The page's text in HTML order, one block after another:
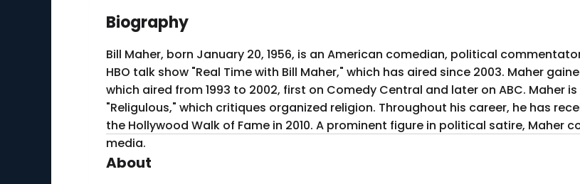
Biography
Bill Maher, born January 20, 1956, is an American comedian, political
HBO talk show "Real Time with Bill Maher," which has aired since 2003. Maher
which aired from 1993 to 2002, first on Comedy Central and later on ABC. Maher is also noted for his 2008 documentary film
"Religulous," which critiques organized religion. Throughout his career, he has
the Hollywood Walk of Fame in 2010. A prominent figure in political satire, Maher
media.
About